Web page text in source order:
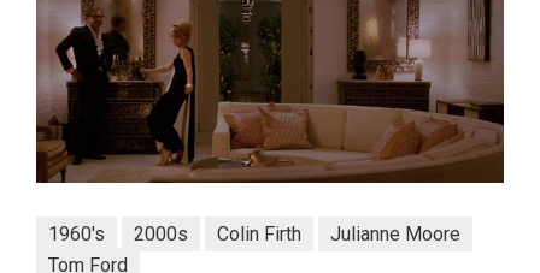
1960's 2000s Colin Firth
Julianne Moore
Tom Ford